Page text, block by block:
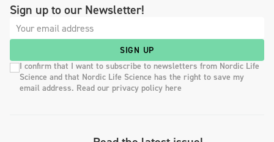
Sign up to our Newsletter!
SIGN UP
I confirm that I want to subscribe to newsletters from Nordic Life
Science and that Nordic Life Science has the right to save my
email address. Read our privacy policy here